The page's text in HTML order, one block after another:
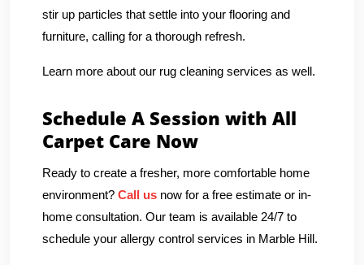
stir up particles that settle into your flooring and
furniture, calling for a thorough refresh.
Learn more about our rug cleaning services as well.
Schedule A Session with All
Carpet Care Now
Ready to create a fresher, more comfortable home
environment? Call us now for a free estimate or in-
home consultation. Our team is available 24/7 to
schedule your allergy control services in Marble Hill.